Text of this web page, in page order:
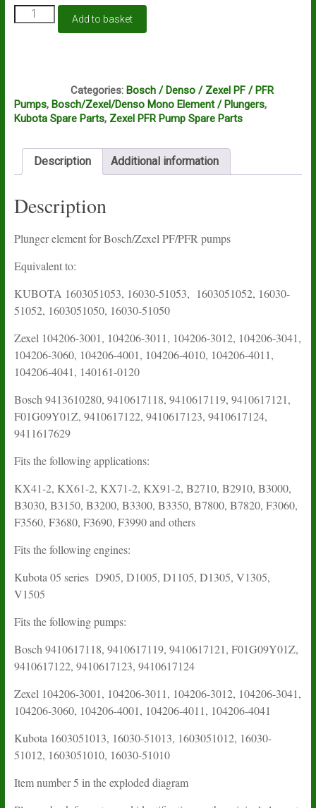
Plunger
element
pumps
M30
Add to basket
Categories: Bosch / Denso / Zexel PF / PFR
Pumps, Bosch/Zexel/Denso Mono Element / Plungers,
Kubota Spare Parts, Zexel PFR Pump Spare Parts
Description Additional information
Description
Plunger element for Bosch/Zexel PF/PFR pumps
Equivalent to:
KUBOTA 1603051053, 16030-51053, 1603051052, 16030-
51052, 1603051050, 16030-51050
Zexel 104206-3001, 104206-3011, 104206-3012, 104206-3041,
104206-3060, 104206-4001, 104206-4010, 104206-4011,
104206-4041, 140161-0120
Bosch 9413610280, 9410617118, 9410617119, 9410617121,
F01G09Y01Z, 9410617122, 9410617123, 9410617124,
9411617629
Fits the following applications:
KX41-2, KX61-2, KX71-2, KX91-2, B2710, B2910, B3000,
B3030, B3150, B3200, B3300, B3350, B7800, B7820, F3060,
F3560, F3680, F3690, F3990 and others
Fits the following engines:
Kubota 05 series D905, D1005, D1105, D1305, V1305,
V1505
Fits the following pumps:
Bosch 9410617118, 9410617119, 9410617121, F01G09Y01Z,
9410617122, 9410617123, 9410617124
Zexel 104206-3001, 104206-3011, 104206-3012, 104206-3041,
104206-3060, 104206-4001, 104206-4011, 104206-4041
Kubota 1603051013, 16030-51013, 1603051012, 16030-
51012, 1603051010, 16030-51010
Item number 5 in the exploded diagram